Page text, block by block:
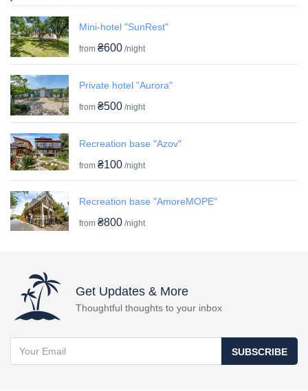
Mini-hotel "SunRest"
from ₴600 /night
Private hotel "Aurora"
from ₴500 /night
Recreation base "Azov"
from ₴100 /night
Recreation base "AmoreMOPE"
from ₴800 /night
Get Updates & More
Thoughtful thoughts to your inbox
SUBSCRIBE